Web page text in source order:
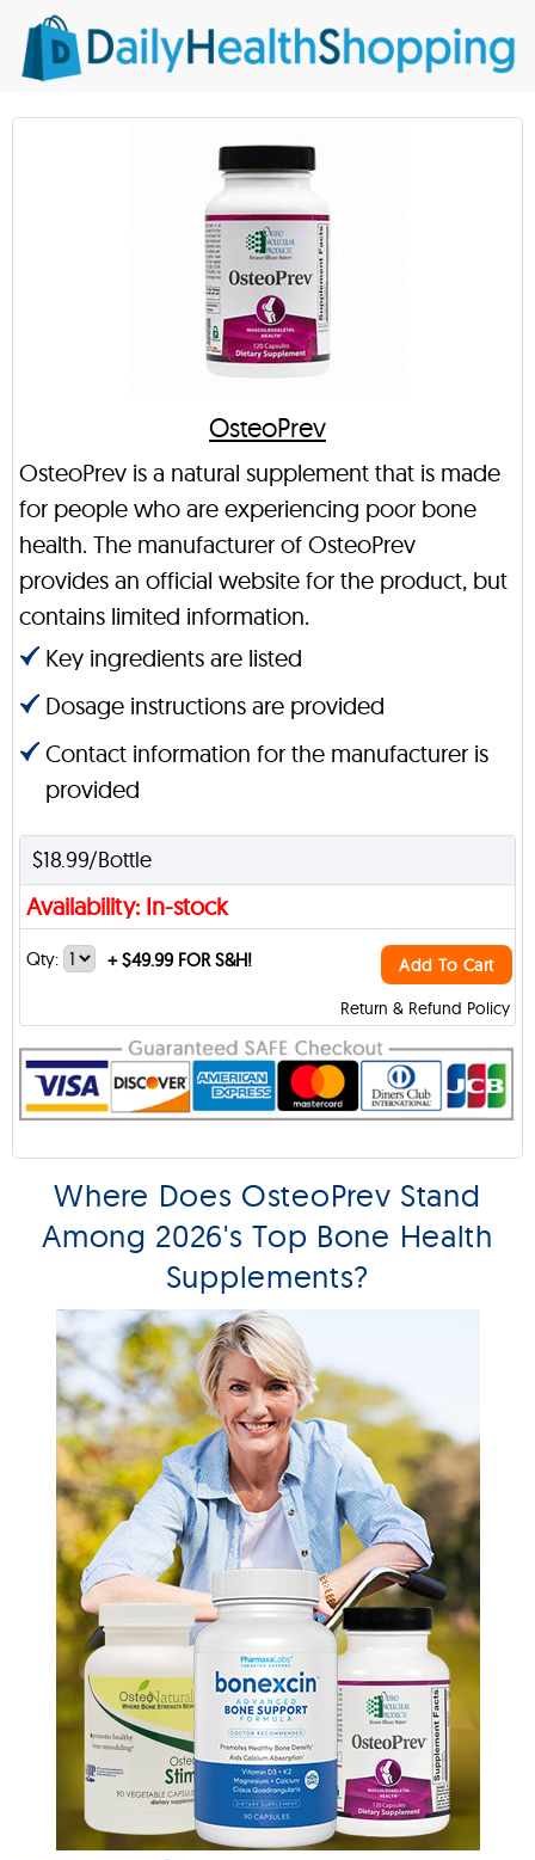
OsteoPrev
OsteoPrev is a natural supplement that is made
for people who are experiencing poor bone
health. The manufacturer of OsteoPrev
provides an official website for the product, but
contains limited information.
Key ingredients are listed
Dosage instructions are provided
Contact information for the manufacturer is
provided
$18.99/Bottle
Availability: In-stock
Return & Refund Policy
Qty: +$49.99 FOR S&H! Add To Cart
Where Does OsteoPrev Stand
Among 2026's Top Bone Health
Supplements?